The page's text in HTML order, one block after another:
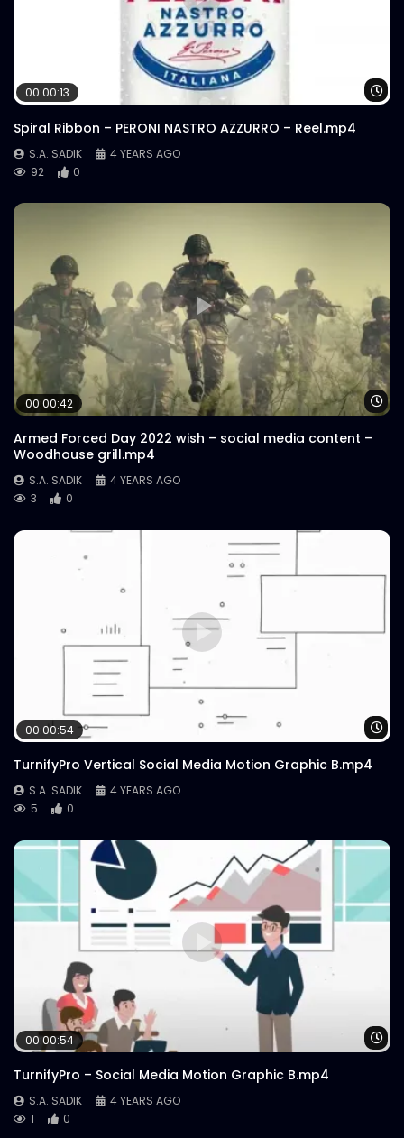
00:00:13
Spiral Ribbon – PERONI NASTRO AZZURRO – Reel.mp4
S.A. SADIK
4 YEARS AGO
92
0
00:00:42
Armed Forced Day 2022 wish – social media content –
Woodhouse grill.mp4
S.A. SADIK
4 YEARS AGO
3
0
00:00:54
TurnifyPro Vertical Social Media Motion Graphic B.mp4
S.A. SADIK
4 YEARS AGO
5
0
00:00:54
TurnifyPro – Social Media Motion Graphic B.mp4
S.A. SADIK
4 YEARS AGO
1
0